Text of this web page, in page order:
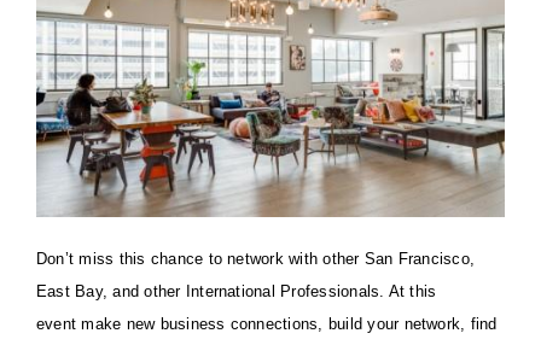
Don’t miss this chance to network with other San Francisco,
East Bay, and other International Professionals. At this
event make new business connections, build your network, find